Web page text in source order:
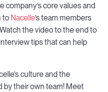
company’s core values and
to Nacelle’s team members
the video to the end to
tips that can help
culture and the
by their own team! Meet